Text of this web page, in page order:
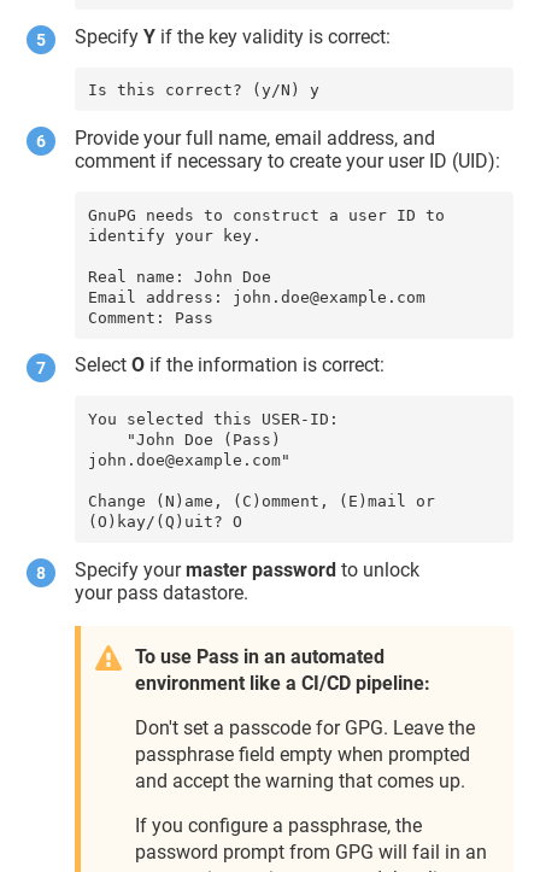
SpecifyY if the key validity is correct:
Is this correct? (y/N) y
Provide your full name, email address, and
comment if necessary to create your user ID (UID):
GnuPG needs to construct a user ID to
identify your key.
Real name: John Doe
Email address: john.doe@example.com
SelectO if the information is correct:
You selected this USER-ID:
john.doe@example.com"
Change (N)ame, (C)omment, (E)mail or
(O)kay/(Q)uit? O
Specify yourmaster password to unlock
your pass datastore.
To use Pass in an automated
environment like a CI/CD pipeline:
Don't set a passcode for GPG. Leave the
passphrase field empty when prompted
and accept the warning that comes up.
If you configure a passphrase, the
password prompt from GPG will fail in an